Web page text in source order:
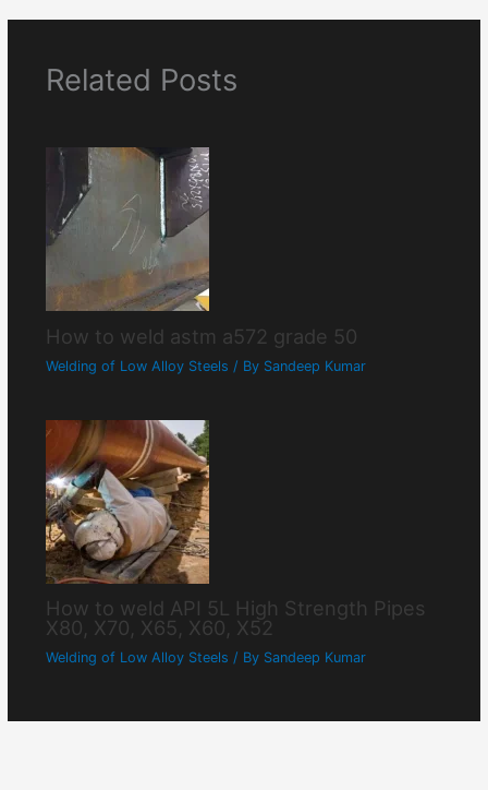
Related Posts
How to weld astm a572 grade 50
Welding of Low Alloy Steels / By Sandeep Kumar
How to weld API 5L High Strength Pipes
X80, X70, X65, X60, X52
Welding of Low Alloy Steels / By Sandeep Kumar